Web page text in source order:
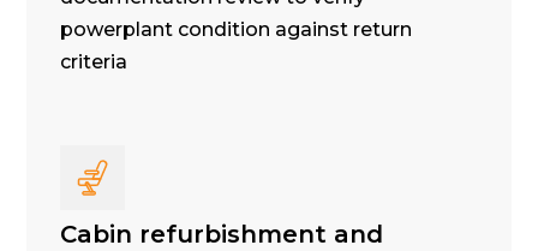
powerplant condition against return
criteria
Cabin refurbishment and